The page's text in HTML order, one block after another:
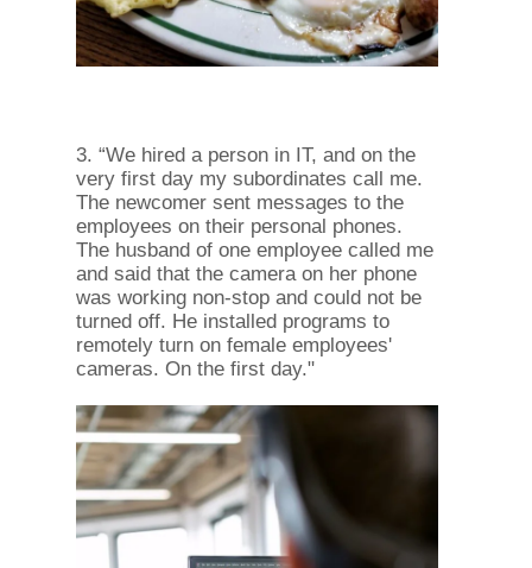
3. “We hired a person in IT, and on the
very first day my subordinates call me.
The newcomer sent messages to the
employees on their personal phones.
The husband of one employee called me
and said that the camera on her phone
was working non-stop and could not be
turned off. He installed programs to
remotely turn on female employees'
cameras. On the first day."